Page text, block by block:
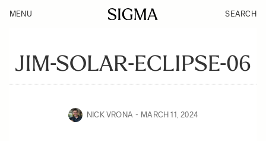
MENU SEARCH
JIM-SOLAR-ECLIPSE-06
NICK VRONA MARCH 11, 2024